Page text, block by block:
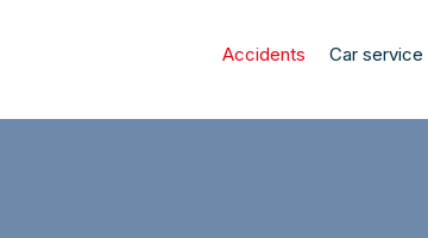
Accidents Car service